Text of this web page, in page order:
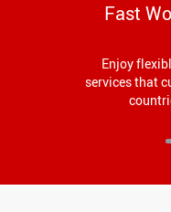
Fast
Enjoy
services that